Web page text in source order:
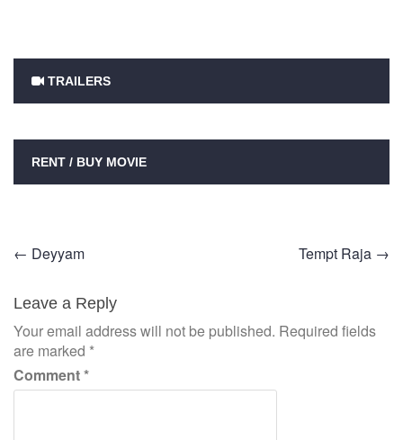
TRAILERS
RENT / BUY MOVIE
Post
navigation
← Deyyam Tempt Raja →
Leave a Reply
Your email address will not be published. Required fields
are marked *
Comment*